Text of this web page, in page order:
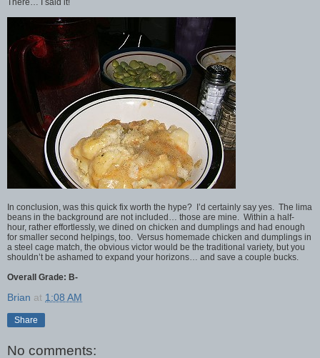
There… I said it!
In conclusion, was this quick fix worth the hype? I’d certainly say yes. The lima
beans in the background are not included… those are mine. Within a half-
hour, rather effortlessly, we dined on chicken and dumplings and had enough
for smaller second helpings, too. Versus homemade chicken and dumplings in
a steel cage match, the obvious victor would be the traditional variety, but you
shouldn’t be ashamed to expand your horizons… and save a couple bucks.
Overall Grade: B-
Brian at 1:08 AM
Share
No comments: